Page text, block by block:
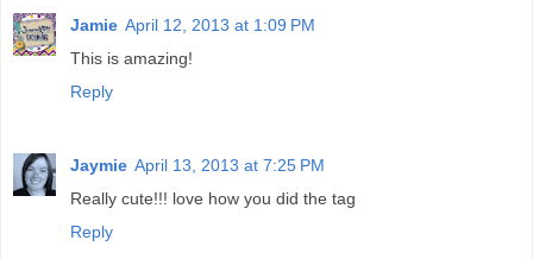
Jamie April 12, 2013 at 1:09 PM
This is amazing!
Reply
Jaymie April 13, 2013 at 7:25 PM
Really cute!!! love how you did the tag
Reply